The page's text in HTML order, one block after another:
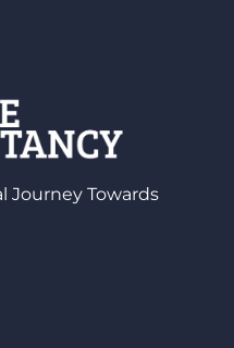
Journey Towards